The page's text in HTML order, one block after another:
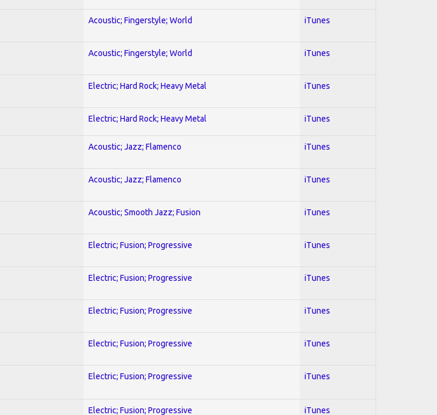
Acoustic; Fingerstyle; World iTunes
Acoustic; Fingerstyle; World iTunes
Electric; Hard Rock; Heavy Metal iTunes
Electric; Hard Rock; Heavy Metal iTunes
Acoustic; Jazz; Flamenco iTunes
Acoustic; Jazz; Flamenco iTunes
Acoustic; Smooth Jazz; Fusion iTunes
Electric; Fusion; Progressive iTunes
Electric; Fusion; Progressive iTunes
Electric; Fusion; Progressive iTunes
Electric; Fusion; Progressive iTunes
Electric; Fusion; Progressive iTunes
Electric; Fusion; Progressive iTunes